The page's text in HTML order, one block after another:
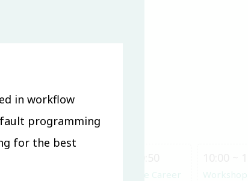
Open Source Career Workshop
in workflow
programming
for the best